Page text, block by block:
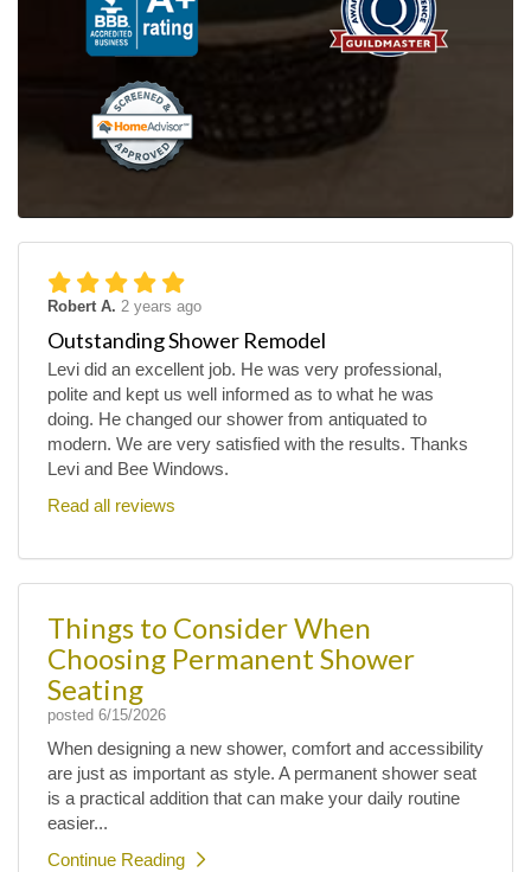
Robert A. 2 years ago
Outstanding Shower Remodel
Levi did an excellent job. He was very professional,
polite and kept us well informed as to what he was
doing. He changed our shower from antiquated to
modern. We are very satisfied with the results. Thanks
Levi and Bee Windows.
Read all reviews
Things to Consider When
Choosing Permanent Shower
Seating
posted 6/15/2026
When designing a new shower, comfort and accessibility
are just as important as style. A permanent shower seat
is a practical addition that can make your daily routine
easier...
Continue Reading